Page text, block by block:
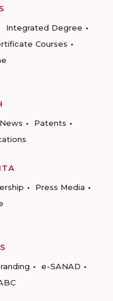
Integrated Degree
Courses
News
Patents
Press Media
e-SANAD